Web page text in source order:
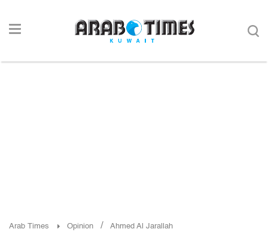
Arab Times Opinion / Ahmed Al Jarallah